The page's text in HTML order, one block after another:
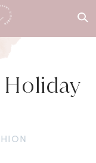
Holiday